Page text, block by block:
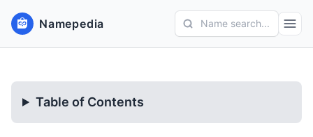
Namepedia Name search...
Table of Contents